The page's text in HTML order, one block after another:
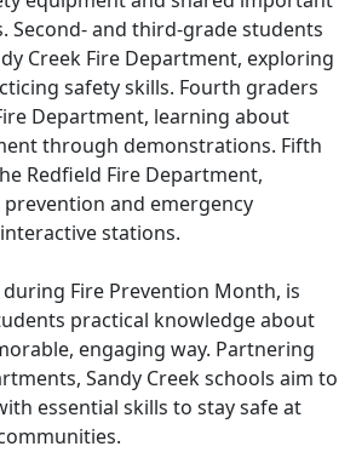
Second- and third-grade students
Creek Fire Department, exploring
safety skills. Fourth graders
Department, learning about
through demonstrations. Fifth
Redfield Fire Department,
and emergency
stations.
Fire Prevention Month, is
practical knowledge about
engaging way. Partnering
Sandy Creek schools aim to
essential skills to stay safe at